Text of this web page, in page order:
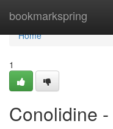
bookmarkspring
Home
Home
1
Conolidine